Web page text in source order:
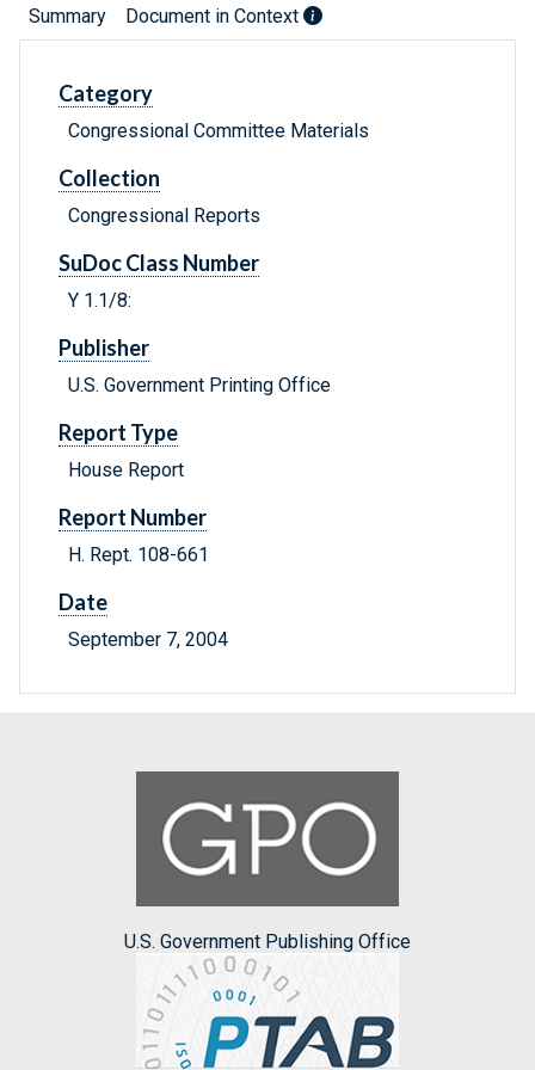
Summary Document in Context
Category
Congressional Committee Materials
Collection
Congressional Reports
SuDoc Class Number
Y 1.1/8:
Publisher
U.S. Government Printing Office
Report Type
House Report
Report Number
H. Rept. 108-661
Date
September 7, 2004
U.S. Government Publishing Office